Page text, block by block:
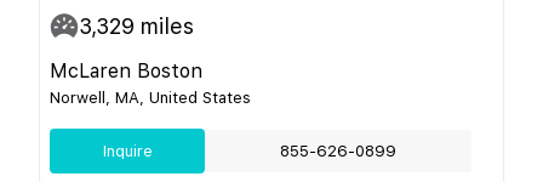
3,329 miles
McLaren Boston
Norwell, MA, United States
Inquire 855-626-0899